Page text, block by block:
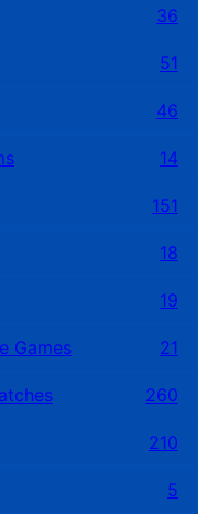
36
51
46
14
151
18
19
Games 21
260
210
5